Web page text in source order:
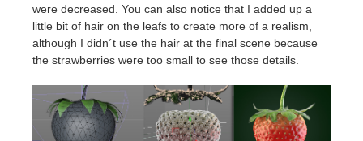
were decreased. You can also notice that I added up a
little bit of hair on the leafs to create more of a realism,
although I didn´t use the hair at the final scene because
the strawberries were too small to see those details.